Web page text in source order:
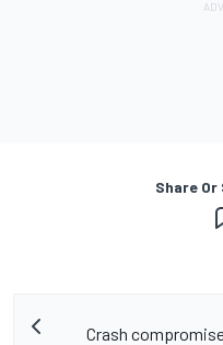
Share
Crash